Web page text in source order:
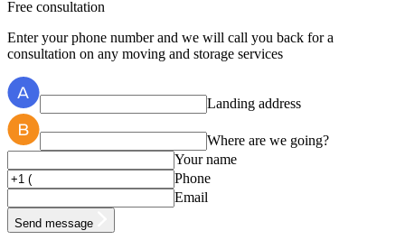
Free consultation
Enter your phone number and we will call you back for a
consultation on any moving and storage services
Landing address
Where are we going?
Your name
Phone
Email
Send message